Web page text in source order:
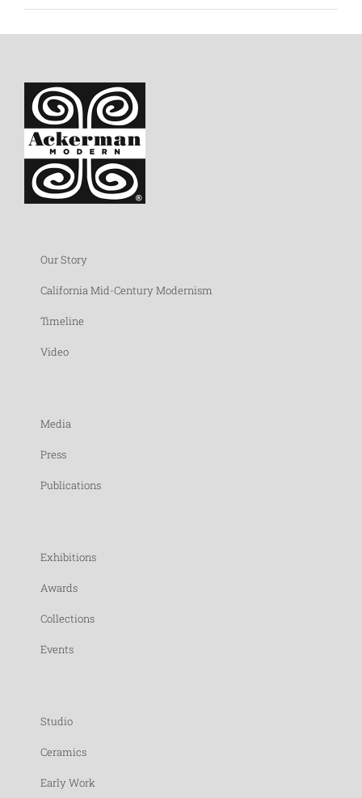
Our Story
California Mid-Century Modernism
Timeline
Video
Media
Press
Publications
Exhibitions
Awards
Collections
Events
Studio
Ceramics
Early Work